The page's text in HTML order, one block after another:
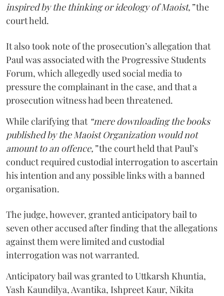
inspired by the thinking or ideology of Maoist,”the
court held.
It also took note of the prosecution’s allegation that
Paul was associated with the Progressive Students
Forum, which allegedly used social media to
pressure the complainant in the case, and that a
prosecution witness had been threatened.
While clarifying that “mere downloading the books
published by the Maoist Organization would not
amount to an offence,”the court held that Paul’s
conduct required custodial interrogation to ascertain
his intention and any possible links with a banned
organisation.
The judge, however, granted anticipatory bail to
seven other accused after finding that the allegations
against them were limited and custodial
interrogation was not warranted.
Anticipatory bail was granted to Uttkarsh Khuntia,
Yash Kaundilya, Avantika, Ishpreet Kaur, Nikita